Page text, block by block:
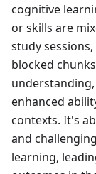
cognitive
or skills are
study
blocked
enhanced
contexts. It's
and
learning,